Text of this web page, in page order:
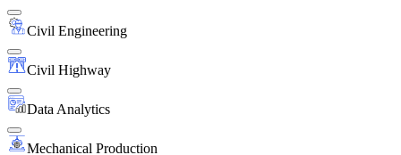
Civil Engineering
Civil Highway
Data Analytics
Mechanical Production